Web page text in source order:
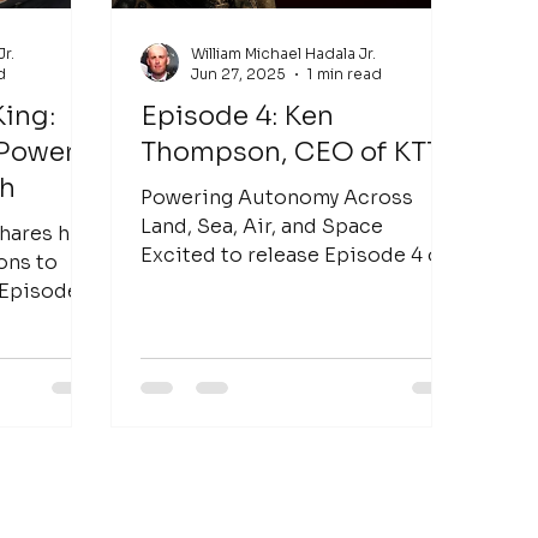
his
to
5
Episode 4: Ken
Thompson, CEO of KTTS
Powering Autonomy Across
Land, Sea, Air, and Space
Excited to release Episode 4 of
William Michael Hadala Jr.
Jun 27, 2025
1 min read